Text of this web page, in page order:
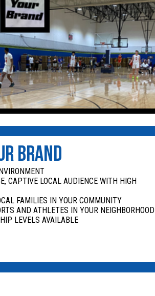
BRAND
CAPTIVE LOCAL AUDIENCE WITH HIGH
FAMILIES IN YOUR COMMUNITY
AND ATHLETES IN YOUR NEIGHBORHOOD
LEVELS AVAILABLE